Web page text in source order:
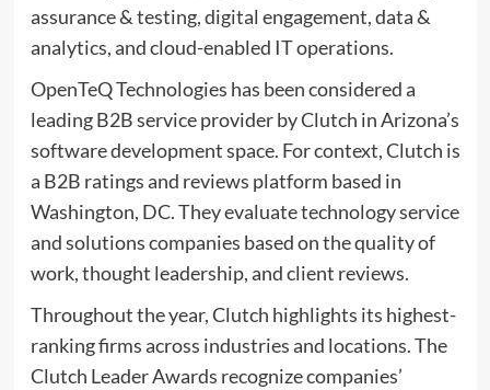
assurance & testing, digital engagement, data &
analytics, and cloud-enabled IT operations.
OpenTeQ Technologies has been considered a
leading B2B service provider by Clutch in Arizona’s
software development space. For context, Clutch is
a B2B ratings and reviews platform based in
Washington, DC. They evaluate technology service
and solutions companies based on the quality of
work, thought leadership, and client reviews.
Throughout the year, Clutch highlights its highest-
ranking firms across industries and locations. The
Clutch Leader Awards recognize companies’